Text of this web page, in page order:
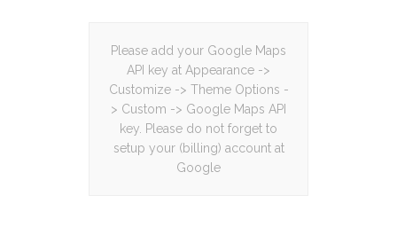
Customize -> Theme Options -
> Custom -> Google Maps API
key. Please do not forget to
setup your (billing) account at